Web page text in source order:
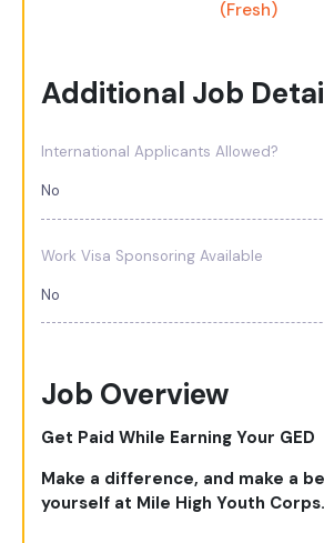
(Fresh)
Additional Job
International Applicants Allowed?
No
Work Visa Sponsoring Available
No
Job Overview
Get Paid While Earning Your GED
Make a difference, and make a
yourself at Mile High Youth Corps.